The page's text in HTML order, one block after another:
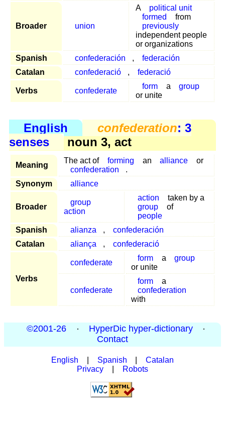
Broader union
A
political unit
formed
from
previously
independent people
or organizations
Spanish
confederación ,
federación
Catalan
confederació , federació
Verbs confederate
form a
group
or unite
English confederation: 3
senses
noun 3, act
Meaning
The act of forming an alliance
or
confederation
.
Synonym
alliance
Broader
group
action
action
taken by a
group
of
people
Spanish
alianza ,
confederación
Catalan
aliança , confederació
Verbs
confederate
form a
group
or unite
confederate
form
a
confederation
with
©2001-26 · HyperDic hyper-dictionary
·
Contact
English Spanish
Catalan
Privacy
Robots